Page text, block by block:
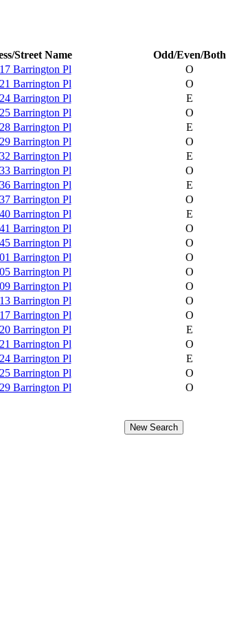
Street Name
Odd/Even/Both
Barrington Pl
O
Barrington Pl
O
Barrington Pl
E
Barrington Pl
O
Barrington Pl
E
Barrington Pl
O
Barrington Pl
E
Barrington Pl
O
Barrington Pl
E
Barrington Pl
O
Barrington Pl
E
Barrington Pl
O
Barrington Pl
O
Barrington Pl
O
Barrington Pl
O
Barrington Pl
O
Barrington Pl
O
Barrington Pl
O
Barrington Pl
E
Barrington Pl
O
Barrington Pl
E
Barrington Pl
O
Barrington Pl
O